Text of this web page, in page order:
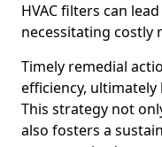
HVAC filters can
necessitating costly
Timely remedial
efficiency,
This strategy not
also fosters a